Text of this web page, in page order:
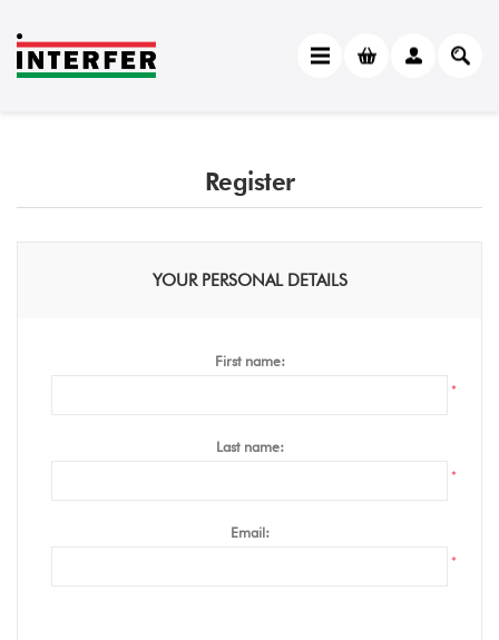
Register
YOUR PERSONAL DETAILS
First name:
*
Last name:
*
Email:
*